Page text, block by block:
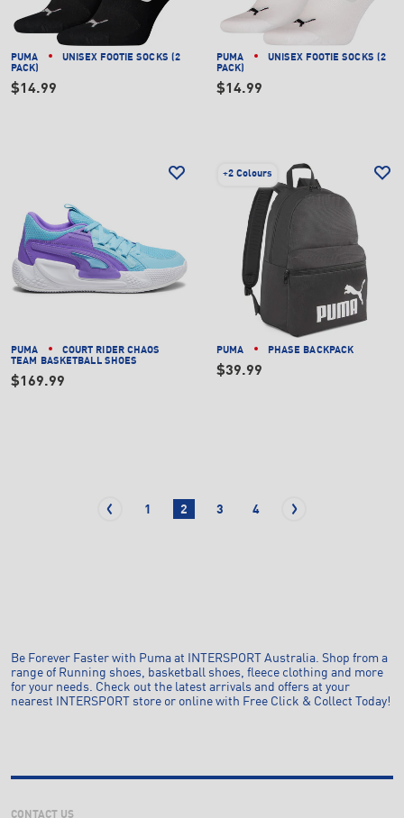
PUMA
UNISEX FOOTIE SOCKS (2
PACK)
$14.99
PUMA
UNISEX FOOTIE SOCKS (2
PACK)
$14.99
PUMA
COURT RIDER CHAOS
TEAM BASKETBALL SHOES
$169.99
+2 Colours
PUMA PHASE BACKPACK
$39.99
1 2 3 4
Be Forever Faster with Puma at INTERSPORT Australia. Shop from a
range of Running shoes, basketball shoes, fleece clothing and more
for your needs. Check out the latest arrivals and offers at your
nearest INTERSPORT store or online with Free Click & Collect Today!
CONTACT US